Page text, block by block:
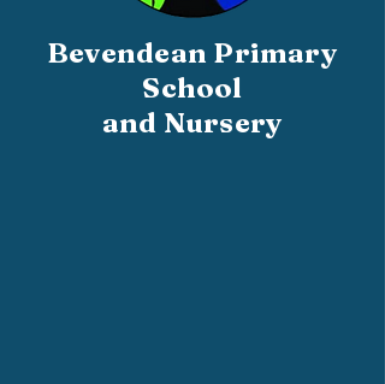
Bevendean Primary
School
and Nursery